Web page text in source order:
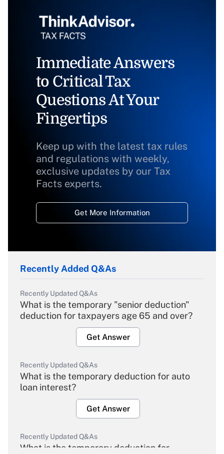
Immediate Answers
to Critical Tax
Questions At Your
Fingertips
Keep up with the latest tax rules
and regulations with weekly,
exclusive updates by our Tax
Facts experts.
Get More Information
Recently Added Q&As
Recently Updated Q&As
What is the temporary "senior deduction"
deduction for taxpayers age 65 and over?
Get Answer
Recently Updated Q&As
What is the temporary deduction for auto
loan interest?
Get Answer
Recently Updated Q&As
What is the temporary deduction for